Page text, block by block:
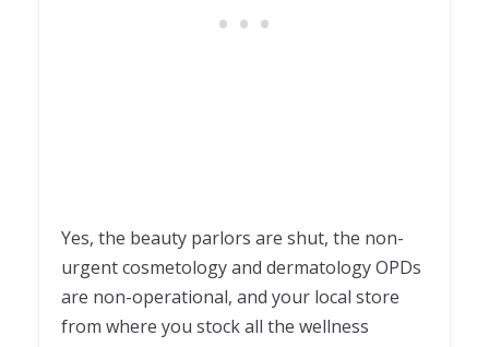
Yes, the beauty parlors are shut, the non-
urgent cosmetology and dermatology OPDs
are non-operational, and your local store
from where you stock all the wellness